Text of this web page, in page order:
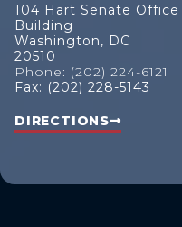
104 Hart Senate Office
Building
Washington, DC
20510
Phone: (202) 224-6121
Fax: (202) 228-5143
DIRECTIONS